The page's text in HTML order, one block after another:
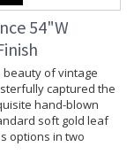
54"W
of vintage
captured the
hand-blown
soft gold leaf
options in two